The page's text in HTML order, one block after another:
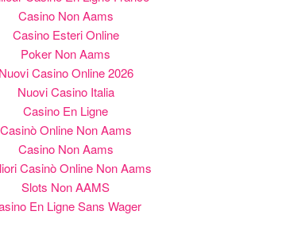
Casino Non Aams
Casino Esteri Online
Poker Non Aams
Nuovi Casino Online 2026
Nuovi Casino Italia
Casino En Ligne
Casinò Online Non Aams
Casino Non Aams
Casinò Online Non Aams
Slots Non AAMS
En Ligne Sans Wager